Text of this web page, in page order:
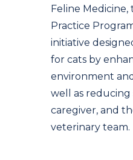
Feline
Practice
initiative
for cats by
environment
well as reducing
caregiver, and
veterinary team.